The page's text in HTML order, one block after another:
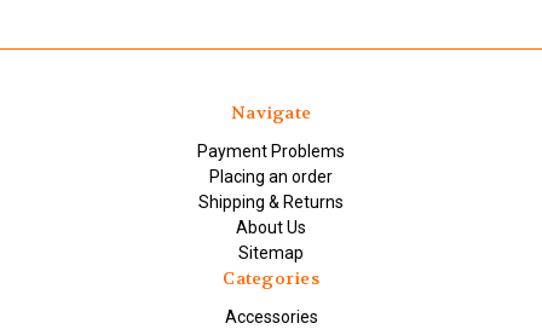
Navigate
Payment Problems
Placing an order
Shipping & Returns
About Us
Sitemap
Categories
Accessories